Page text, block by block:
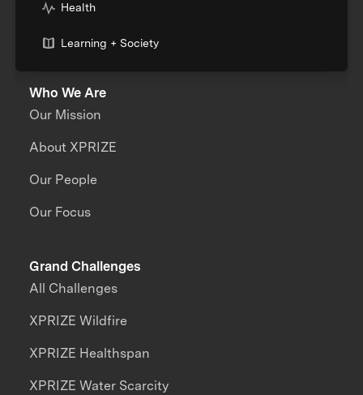
Health
Learning + Society
Who We Are
Our Mission
About XPRIZE
Our People
Our Focus
Grand Challenges
All Challenges
XPRIZE Wildfire
XPRIZE Healthspan
XPRIZE Water Scarcity